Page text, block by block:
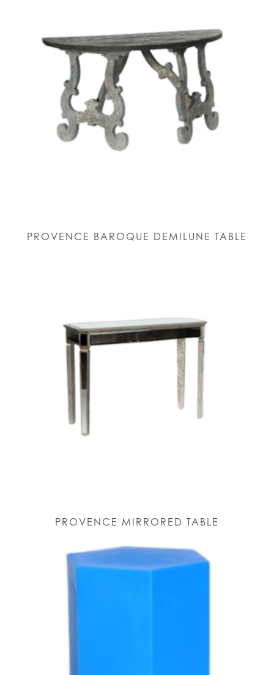
PROVENCE BAROQUE DEMILUNE TABLE
PROVENCE MIRRORED TABLE